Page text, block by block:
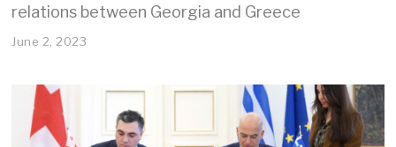
relations between Georgia and Greece
June 2, 2023